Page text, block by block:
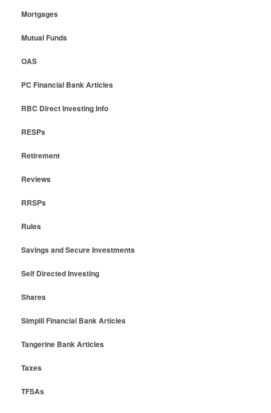
Mortgages
Mutual Funds
OAS
PC Financial Bank Articles
RBC Direct Investing Info
RESPs
Retirement
Reviews
RRSPs
Rules
Savings and Secure Investments
Self Directed Investing
Shares
Simplii Financial Bank Articles
Tangerine Bank Articles
Taxes
TFSAs